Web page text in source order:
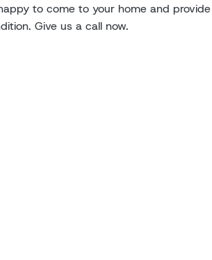
to come to your home and
Give us a call now.